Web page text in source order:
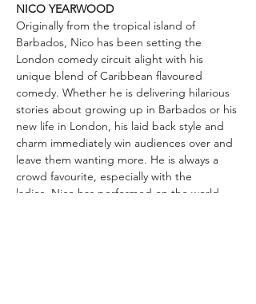
NICO YEARWOOD
Originally from the tropical island of
Barbados, Nico has been setting the
London comedy circuit alight with his
unique blend of Caribbean flavoured
comedy. Whether he is delivering hilarious
stories about growing up in Barbados or his
new life in London, his laid back style and
charm immediately win audiences over and
leave them wanting more. He is always a
crowd favourite, especially with the
ladies. Nico has performed on the world